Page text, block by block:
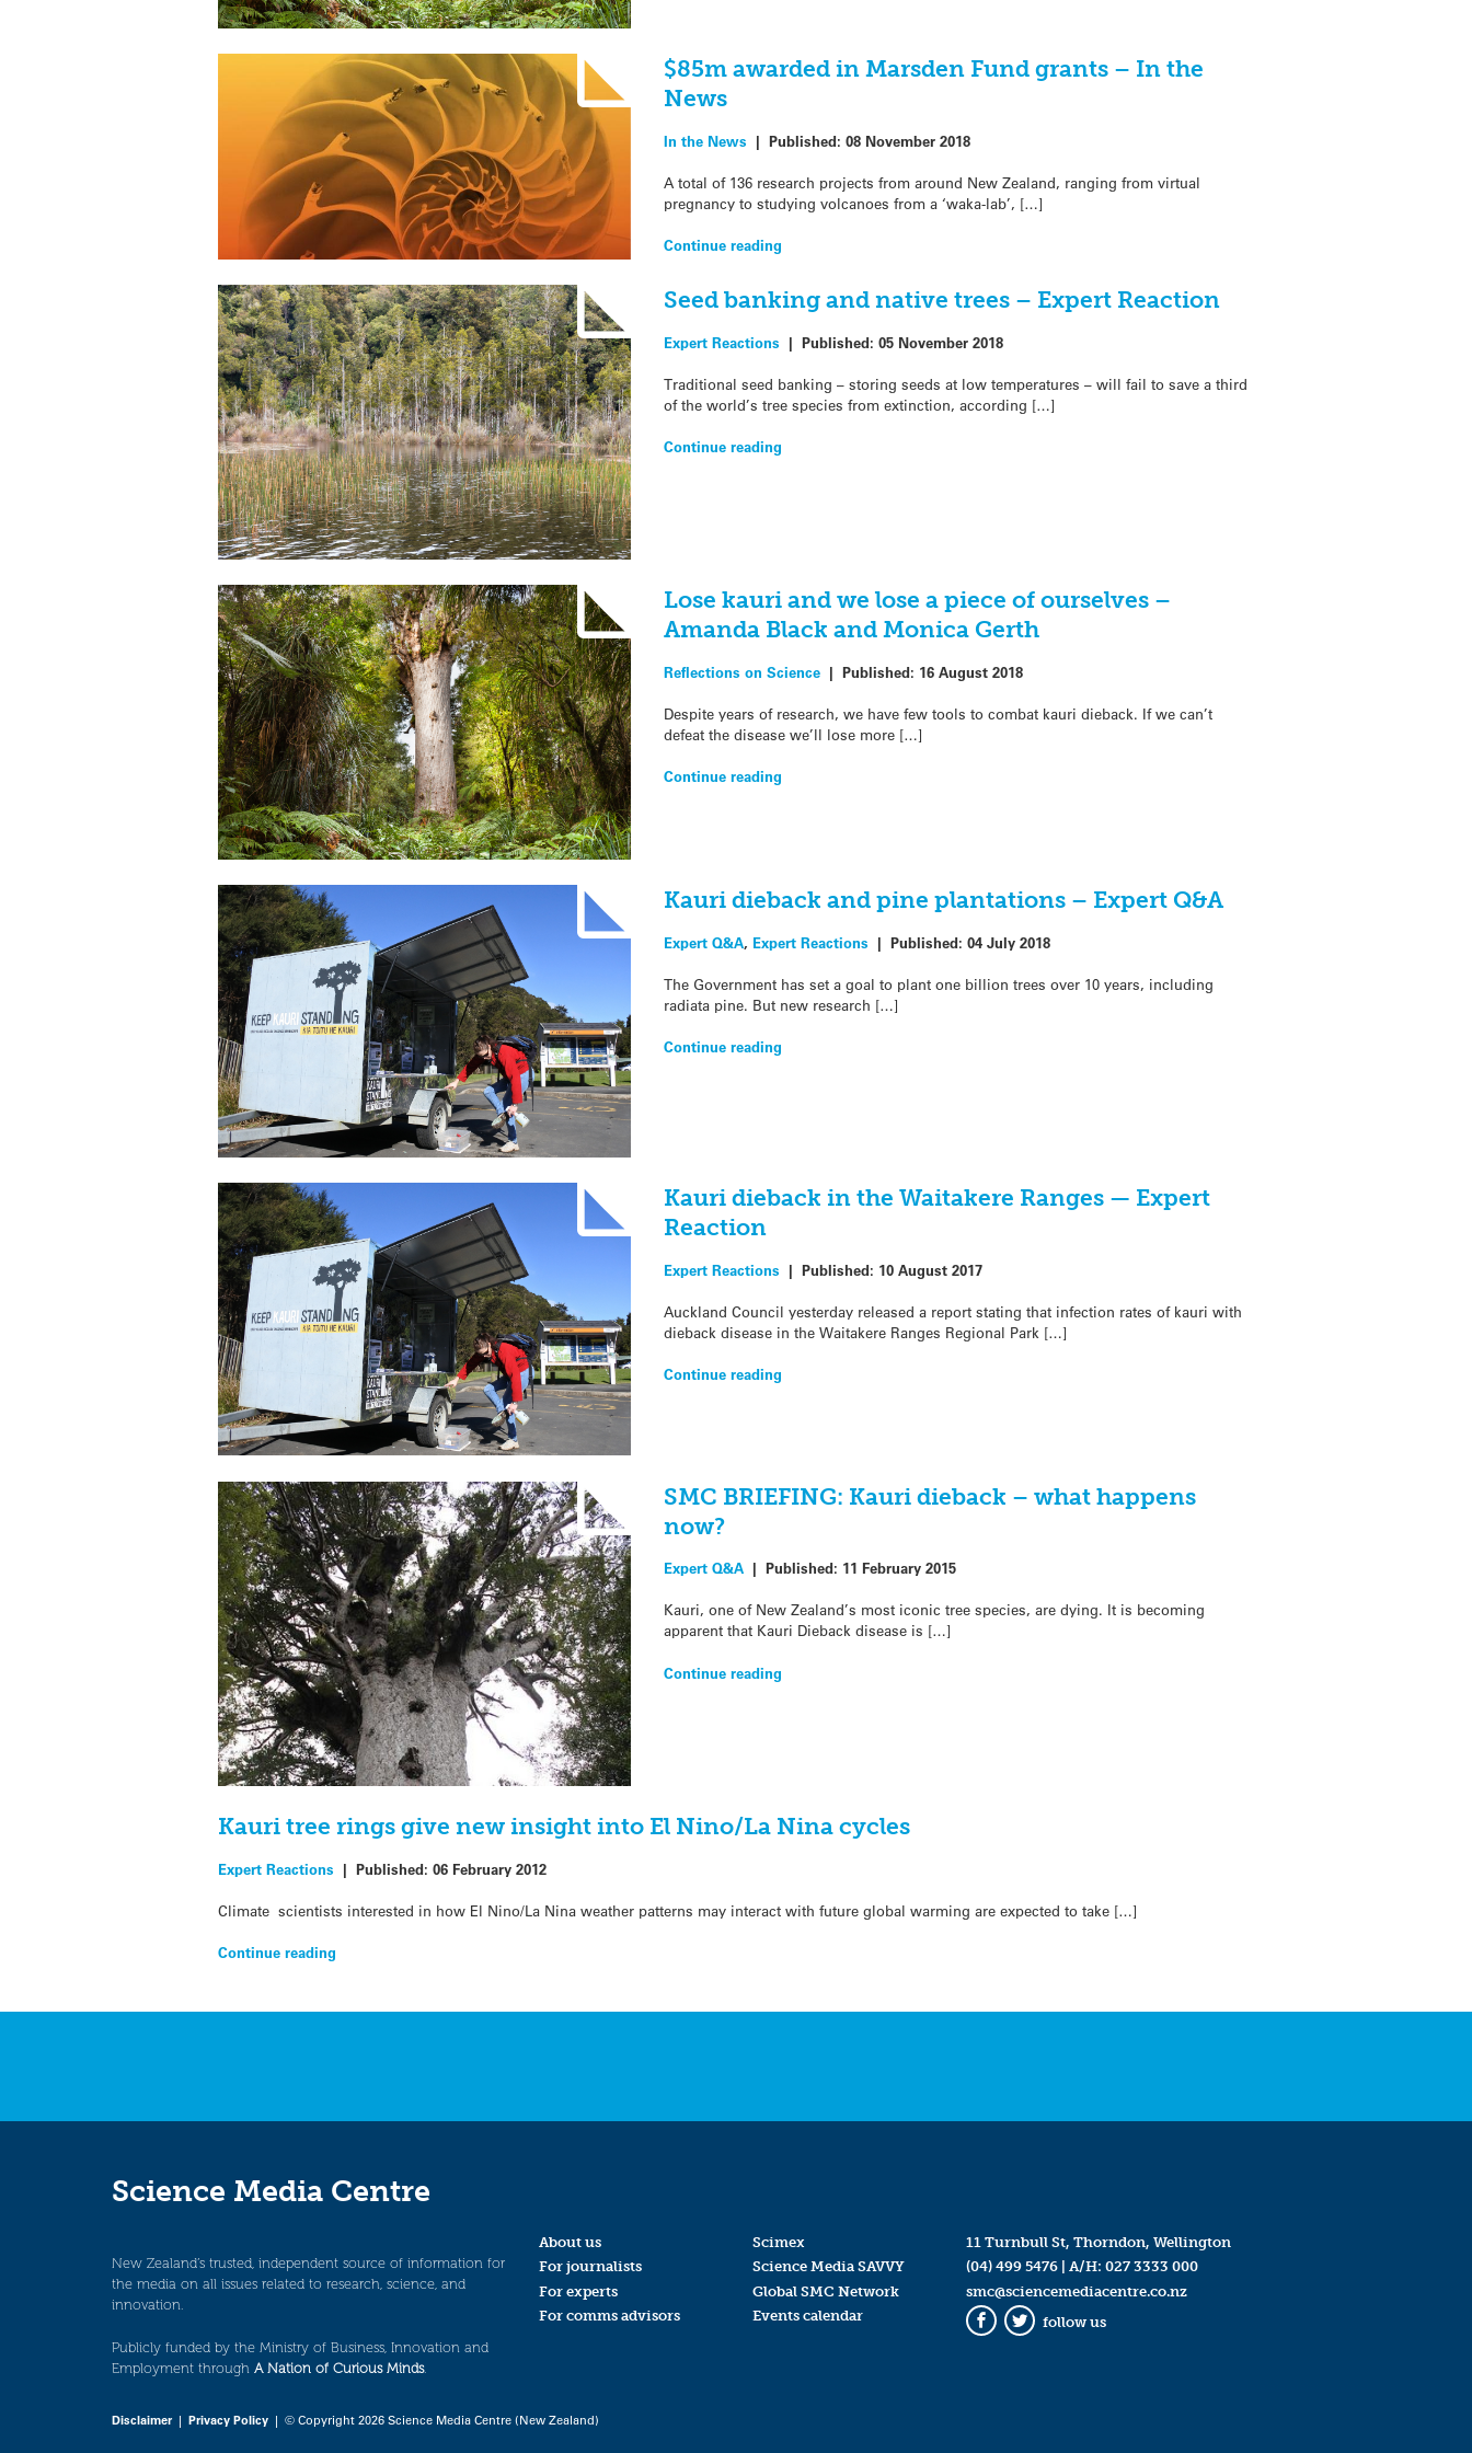
$85m awarded in Marsden Fund grants – In the
News
In the News | Published: 08 November 2018
A total of 136 research projects from around New Zealand, ranging from virtual
pregnancy to studying volcanoes from a ‘waka-lab’, […]
Continue reading
Seed banking and native trees – Expert Reaction
Expert Reactions | Published: 05 November 2018
Traditional seed banking – storing seeds at low temperatures – will fail to save a third
of the world’s tree species from extinction, according […]
Continue reading
Lose kauri and we lose a piece of ourselves –
Amanda Black and Monica Gerth
Reflections on Science| Published: 16 August 2018
Despite years of research, we have few tools to combat kauri dieback. If we can’t
defeat the disease we’ll lose more […]
Continue reading
Kauri dieback and pine plantations – Expert Q&A
Expert Q&A, Expert Reactions | Published: 04 July 2018
The Government has set a goal to plant one billion trees over 10 years, including
radiata pine. But new research […]
Continue reading
Kauri dieback in the Waitakere Ranges — Expert
Reaction
Expert Reactions | Published: 10 August 2017
Auckland Council yesterday released a report stating that infection rates of kauri with
dieback disease in the Waitakere Ranges Regional Park […]
Continue reading
SMC BRIEFING: Kauri dieback – what happens
now?
Expert Q&A| Published: 11 February 2015
Kauri, one of New Zealand’s most iconic tree species, are dying. It is becoming
apparent that Kauri Dieback disease is […]
Continue reading
Kauri tree rings give new insight into El Nino/La Nina cycles
Expert Reactions |Published:06 February 2012
Climate scientists interested in how El Nino/La Nina weather patterns may interact with future global warming are expected to take […]
Continue reading
Science Media Centre
New Zealand’s trusted, independent source of information for
the media on all issues related to research, science, and
innovation.
Publicly funded by the Ministry of Business, Innovation and
Employment through A Nation of Curious Minds.
About us
For journalists
For experts
For comms advisors
Scimex
Science Media SAVVY
Global SMC Network
Events calendar
11 Turnbull St, Thorndon, Wellington
(04) 499 5476| A/H: 027 3333 000
smc@sciencemediacentre.co.nz
Facebook
Twitter
follow us
Disclaimer| Privacy Policy | © Copyright 2026 Science Media Centre (New Zealand)